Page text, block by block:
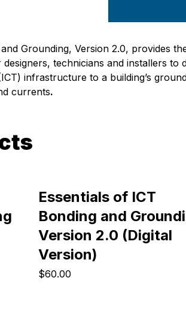
Grounding, Version 2.0, provides
technicians and installers
infrastructure to a building’s
currents.
Essentials of ICT
Bonding and
Version 2.0 (Digital
Version)
$60.00